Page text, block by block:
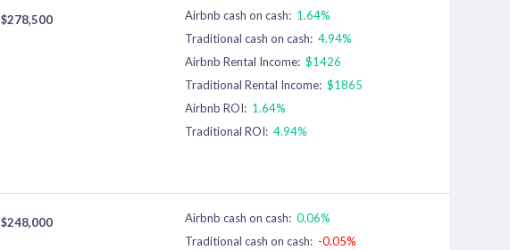
$278,500 Airbnb cash on cash: 1.64%
Traditional cash on cash: 4.94%
Airbnb Rental Income: $1426
Traditional Rental Income: $1865
Airbnb ROI: 1.64%
Traditional ROI: 4.94%
$248,000 Airbnb cash on cash: 0.06%
Traditional cash on cash: -0.05%